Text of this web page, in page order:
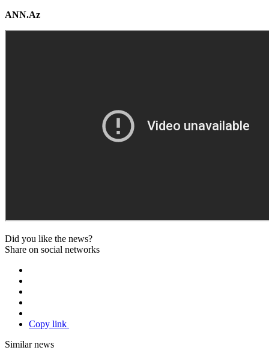
ANN.Az
Did you like the news?
Share on social networks
Copy link
Similar news